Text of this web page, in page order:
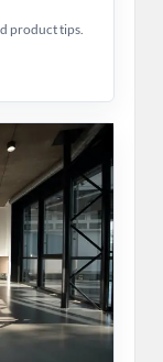
product tips.